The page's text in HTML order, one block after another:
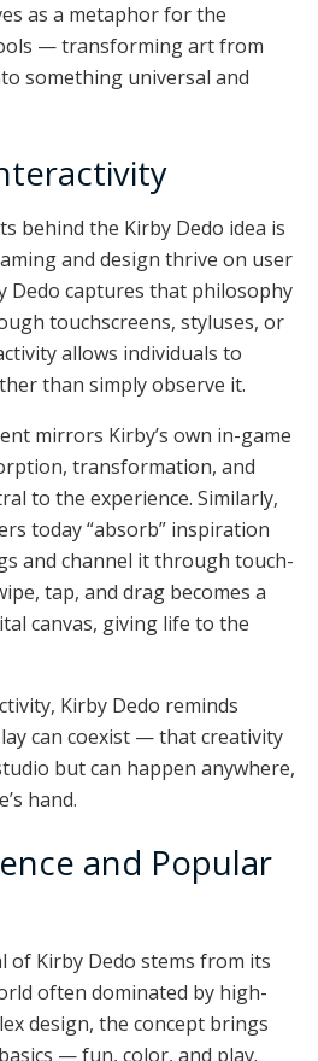
as a metaphor for the
— transforming art from
something universal and
behind the Kirby Dedo idea is
and design thrive on user
Dedo captures that philosophy
touchscreens, styluses, or
allows individuals to
than simply observe it.
mirrors Kirby’s own in-game
transformation, and
to the experience. Similarly,
today “absorb” inspiration
and channel it through touch-
tap, and drag becomes a
canvas, giving life to the
Kirby Dedo reminds
can coexist — that creativity
but can happen anywhere,
hand.
and Popular
of Kirby Dedo stems from its
often dominated by high-
design, the concept brings
— fun, color, and play.